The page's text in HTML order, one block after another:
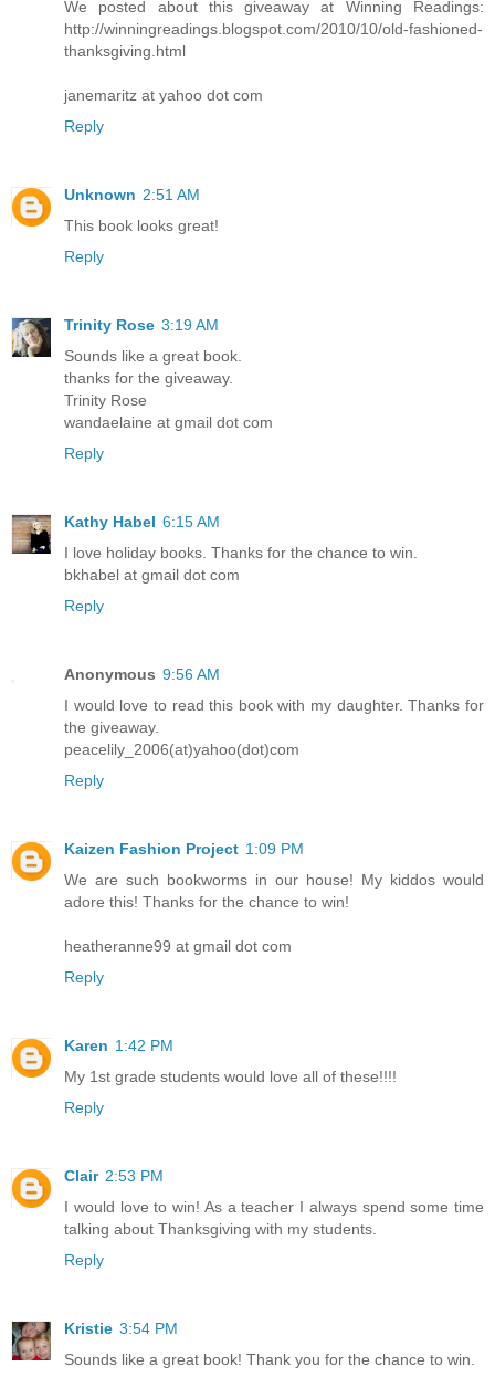
We posted about this giveaway at Winning Readings:
http://winningreadings.blogspot.com/2010/10/old-fashioned-
thanksgiving.html
janemaritz at yahoo dot com
Reply
Unknown 2:51 AM
This book looks great!
Reply
Trinity Rose 3:19 AM
Sounds like a great book.
thanks for the giveaway.
Trinity Rose
wandaelaine at gmail dot com
Reply
Kathy Habel 6:15 AM
I love holiday books. Thanks for the chance to win.
bkhabel at gmail dot com
Reply
Anonymous 9:56 AM
I would love to read this book with my daughter. Thanks for
the giveaway.
peacelily_2006(at)yahoo(dot)com
Reply
Kaizen Fashion Project 1:09 PM
We are such bookworms in our house! My kiddos would
adore this! Thanks for the chance to win!
heatheranne99 at gmail dot com
Reply
Karen 1:42 PM
My 1st grade students would love all of these!!!!
Reply
Clair 2:53 PM
I would love to win! As a teacher I always spend some time
talking about Thanksgiving with my students.
Reply
Kristie 3:54 PM
Sounds like a great book! Thank you for the chance to win.